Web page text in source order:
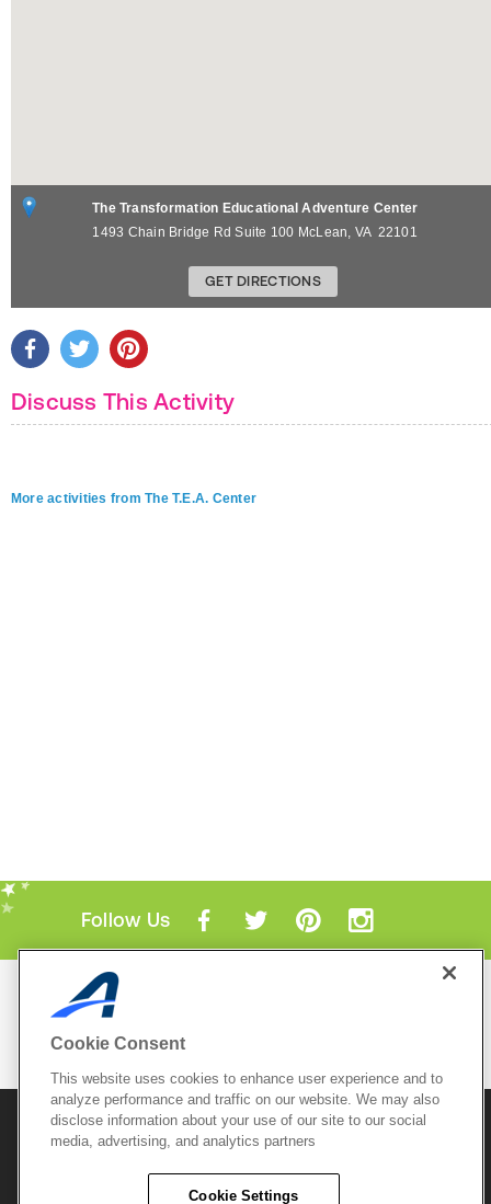
The Transformation Educational Adventure Center
1493 Chain Bridge Rd Suite 100 McLean, VA 22101
GET DIRECTIONS
Discuss This Activity
More activities from The T.E.A. Center
Follow Us
Mobile Apps
© 2026 Active Network, LLCand/or its affiliates and
licensors. All rights reserved.
Copyright Policy
Cookie Consent
This website uses cookies to enhance user experience and to
analyze performance and traffic on our website. We may also
disclose information about your use of our site to our social
media, advertising, and analytics partners
Cookie Settings